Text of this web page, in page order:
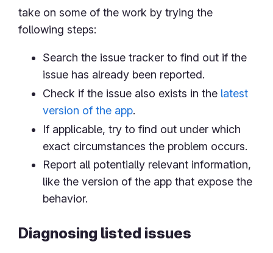
take on some of the work by trying the
following steps:
Search the issue tracker to find out if the
issue has already been reported.
Check if the issue also exists in the latest
version of the app.
If applicable, try to find out under which
exact circumstances the problem occurs.
Report all potentially relevant information,
like the version of the app that expose the
behavior.
Diagnosing listed issues